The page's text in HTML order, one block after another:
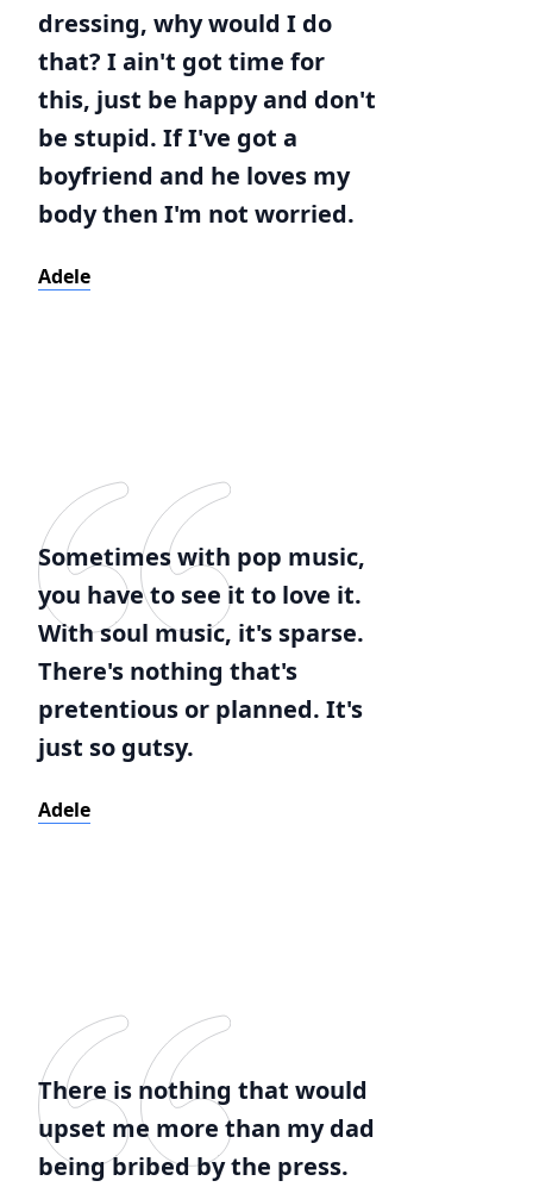
dressing, why would I do
that? I ain't got time for
this, just be happy and don't
be stupid. If I've got a
boyfriend and he loves my
body then I'm not worried.
Adele
Sometimes with pop music,
you have to see it to love it.
With soul music, it's sparse.
There's nothing that's
pretentious or planned. It's
just so gutsy.
Adele
There is nothing that would
upset me more than my dad
being bribed by the press.